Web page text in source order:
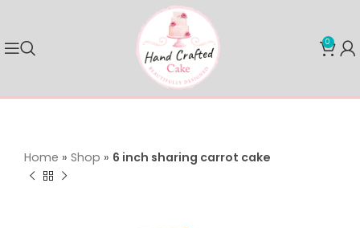
0
Home » Shop » 6 inch sharing carrot cake